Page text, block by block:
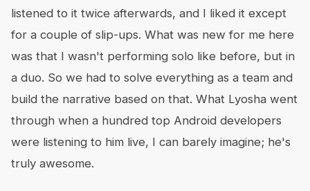
listened to it twice afterwards, and I liked it except
for a couple of slip-ups. What was new for me here
was that I wasn't performing solo like before, but in
a duo. So we had to solve everything as a team and
build the narrative based on that. What Lyosha went
through when a hundred top Android developers
were listening to him live, I can barely imagine; he's
truly awesome.